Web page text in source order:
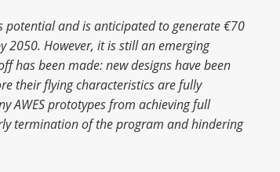
potential and is anticipated to generate €70
2050. However, it is still an emerging
has been made: new designs have been
their flying characteristics are fully
AWES prototypes from achieving full
termination of the program and hindering